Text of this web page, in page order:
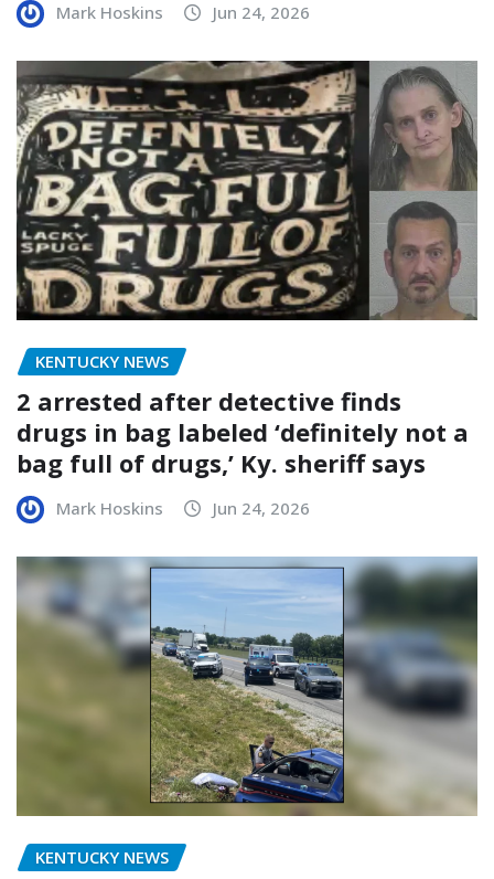
Mark Hoskins Jun 24, 2026
KENTUCKY NEWS
2 arrested after detective finds
drugs in bag labeled ‘definitely not a
bag full of drugs,’ Ky. sheriff says
Mark Hoskins Jun 24, 2026
KENTUCKY NEWS